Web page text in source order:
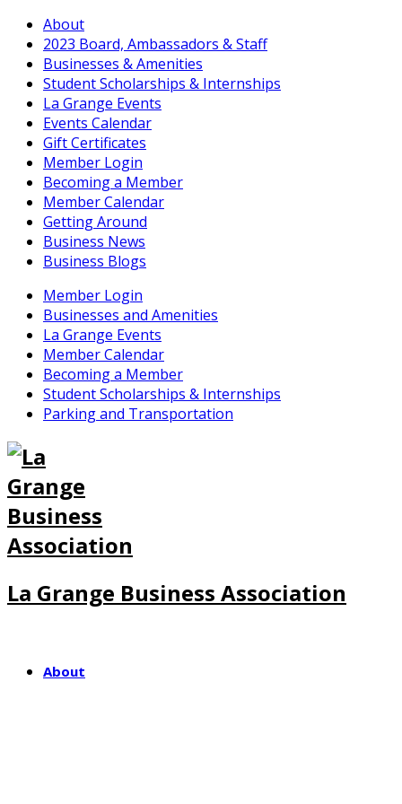
About
2023 Board, Ambassadors & Staff
Businesses & Amenities
Student Scholarships & Internships
La Grange Events
Events Calendar
Gift Certificates
Member Login
Becoming a Member
Member Calendar
Getting Around
Business News
Business Blogs
Member Login
Businesses and Amenities
La Grange Events
Member Calendar
Becoming a Member
Student Scholarships & Internships
Parking and Transportation
La Grange Business Association
About